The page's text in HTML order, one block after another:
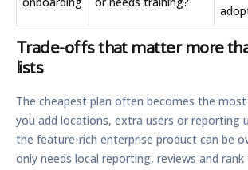
Trade-offs that matter more
lists
The cheapest plan often becomes the
you add locations, extra users or reporting
the feature-rich enterprise product can be
only needs local reporting, reviews and rank